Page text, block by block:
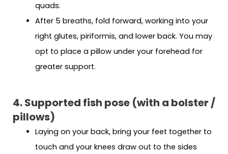
quads.
After 5 breaths, fold forward, working into your
right glutes, piriformis, and lower back. You may
opt to place a pillow under your forehead for
greater support.
4. Supported fish pose (with a bolster /
pillows)
Laying on your back, bring your feet together to
touch and your knees draw out to the sides